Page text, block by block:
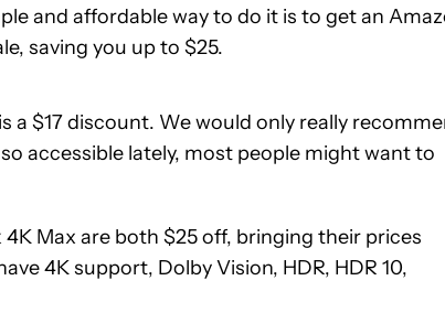
and affordable way to do it is to get an
saving you up to $25.
a $17 discount. We would only really
accessible lately, most people might want to
Max are both $25 off, bringing their prices
4K support, Dolby Vision, HDR, HDR 10,